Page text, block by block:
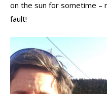
on the sun for sometime –
fault!